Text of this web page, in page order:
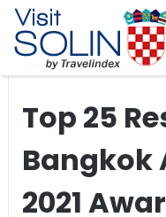
Skip navigation
Home Global Travel
Announces 2021 Awards
Top 25
Bangkok
2021